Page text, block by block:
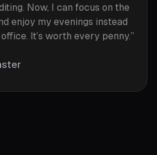
Now, I can focus on the
enjoy my evenings instead
It’s worth every penny.”